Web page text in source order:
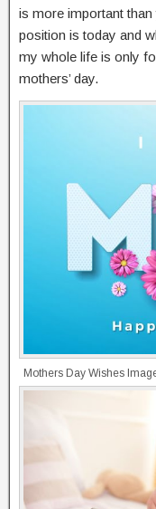
is more important
position is today and
my whole life is only
mothers’ day.
Mothers Day Wishes